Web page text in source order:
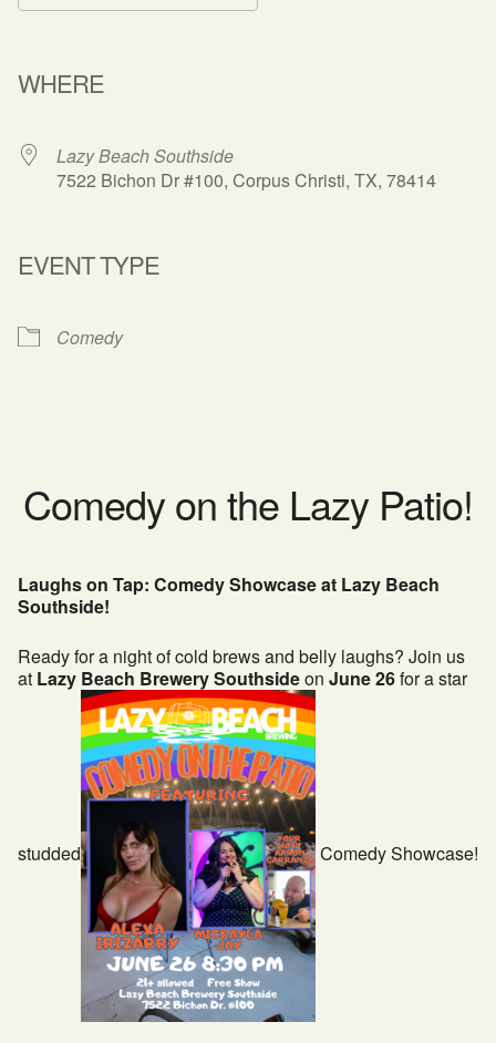
WHERE
Lazy Beach Southside
7522 Bichon Dr #100, Corpus Christi, TX, 78414
EVENT TYPE
Comedy
Comedy on the Lazy Patio!
Laughs on Tap: Comedy Showcase at Lazy Beach
Southside!
Ready for a night of cold brews and belly laughs? Join us
at Lazy Beach Brewery Southsideon June 26for a star
studded Comedy Showcase!